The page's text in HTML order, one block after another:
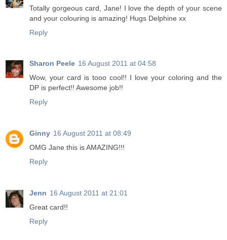
Totally gorgeous card, Jane! I love the depth of your scene
and your colouring is amazing! Hugs Delphine xx
Reply
Sharon Peele 16 August 2011 at 04:58
Wow, your card is tooo cool!! I love your coloring and the
DP is perfect!! Awesome job!!
Reply
Ginny 16 August 2011 at 08:49
OMG Jane this is AMAZING!!!
Reply
Jenn 16 August 2011 at 21:01
Great card!!
Reply